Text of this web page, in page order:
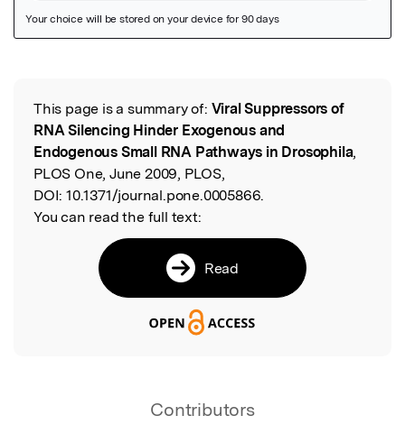
Read the Original
This page is a summary of: Viral Suppressors of
RNA Silencing Hinder Exogenous and
Endogenous Small RNA Pathways in Drosophila,
PLOS One, June 2009, PLOS,
DOI: 10.1371/journal.pone.0005866.
You can read the full text:
Read
Contributors